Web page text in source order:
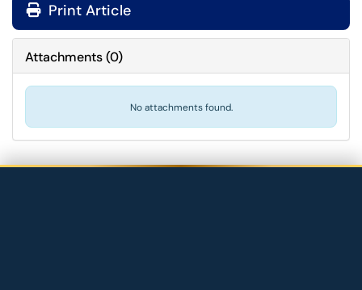
Print Article
Attachments(0)
No attachments found.